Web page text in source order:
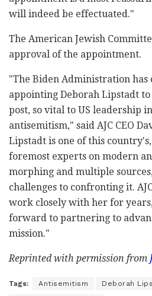
will indeed be effectuated."
The American Jewish
approval of the appointment.
"The Biden Administration has
appointing Deborah Lipstadt to
post, so vital to US leadership
antisemitism," said AJC CEO
Lipstadt is one of this
foremost experts on modern
morphing and multiple
challenges to confronting it.
work closely with her for
forward to partnering to
mission."
Reprinted with permission from
Tags: Antisemitism Deborah